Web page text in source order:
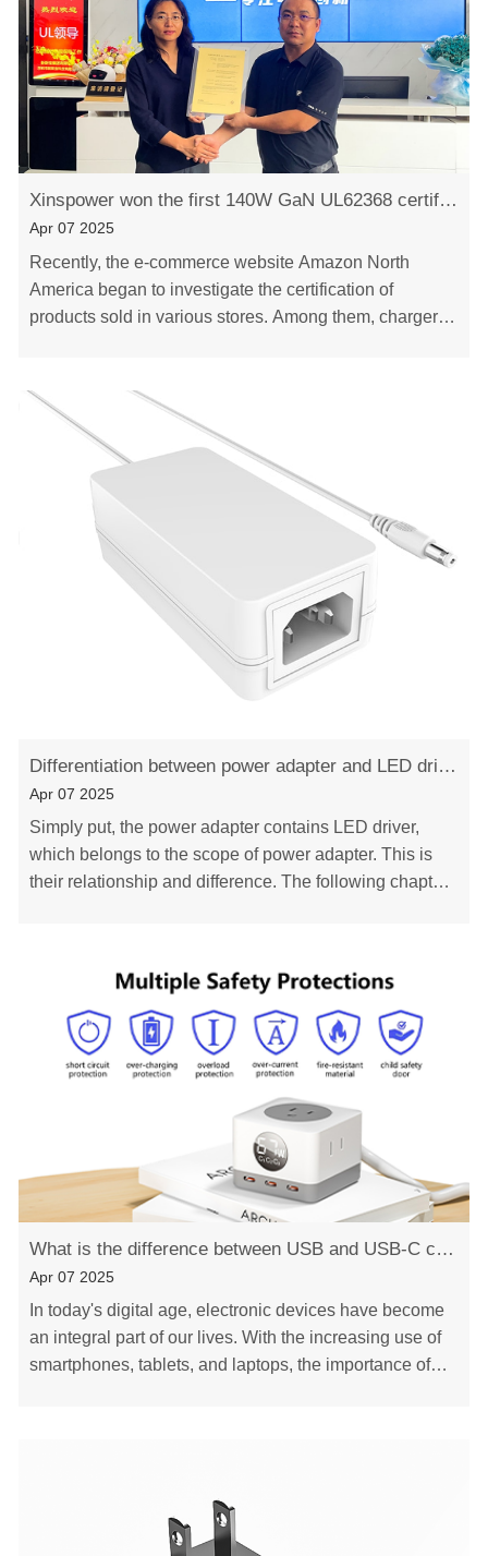
Xinspower won the first 140W GaN UL62368 certificate in mainland China
Apr 07 2025
Recently, the e-commerce website Amazon North
America began to investigate the certification of
products sold in various stores. Among them, charger
Differentiation between power adapter and LED driver
Apr 07 2025
Simply put, the power adapter contains LED driver,
which belongs to the scope of power adapter. This is
their relationship and difference. The following chapters
What is the difference between USB and USB-C charger
Apr 07 2025
In today's digital age, electronic devices have become
an integral part of our lives. With the increasing use of
smartphones, tablets, and laptops, the importance of